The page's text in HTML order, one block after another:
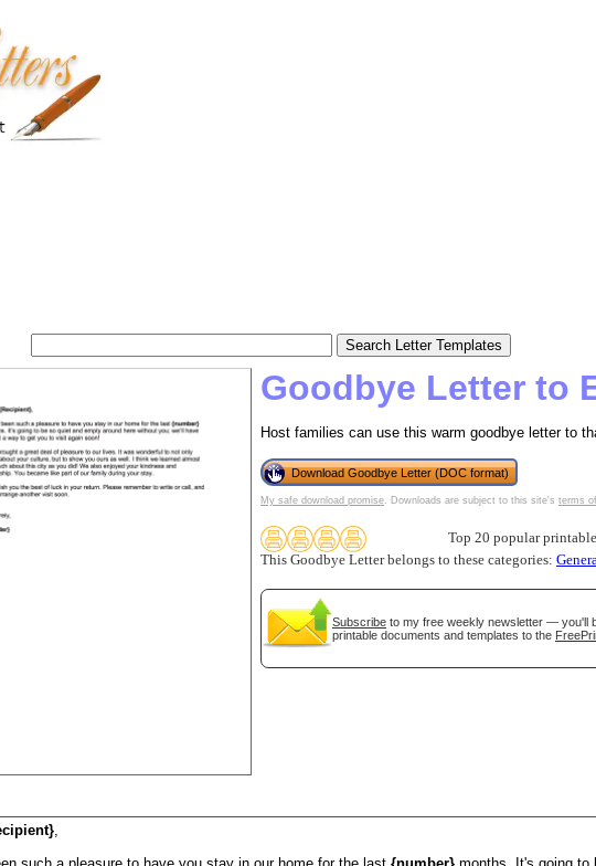
Goodbye Letter to
Host families can use this warm goodbye letter to
Download Goodbye Letter (DOC format)
My safe download promise. Downloads are subject to this site's terms
Top 20 popular
This Goodbye Letter belongs to these categories:
Subscribe to my free weekly newsletter — you'll
printable documents and templates to the